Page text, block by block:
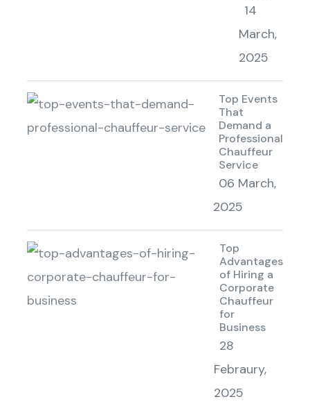
14
March,
2025
Top Events
That
Demand a
Professional
Chauffeur
Service
06 March,
2025
Top
Advantages
of Hiring a
Corporate
Chauffeur
for
Business
28
Febraury,
2025